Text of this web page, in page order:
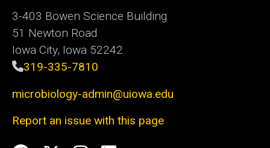
3-403 Bowen Science Building
51 Newton Road
Iowa City, Iowa 52242
319-335-7810
microbiology-admin@uiowa.edu
Report an issue with this page